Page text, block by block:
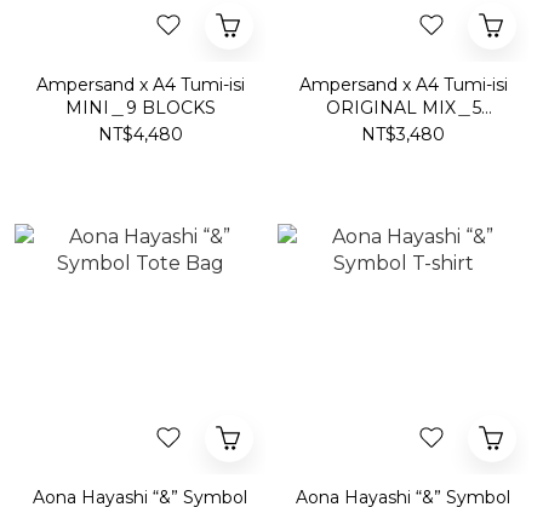
Ampersand x A4 Tumi-isi
MINI＿9 BLOCKS
NT$4,480
Ampersand x A4 Tumi-isi
ORIGINAL MIX＿5
BLOCKS
NT$3,480
Aona Hayashi “&” Symbol
Aona Hayashi “&” Symbol